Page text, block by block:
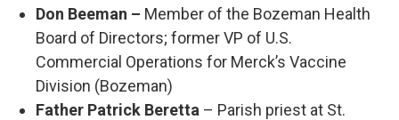
Don Beeman – Member of the Bozeman Health
Board of Directors; former VP of U.S.
Commercial Operations for Merck’s Vaccine
Division (Bozeman)
Father Patrick Beretta – Parish priest at St.